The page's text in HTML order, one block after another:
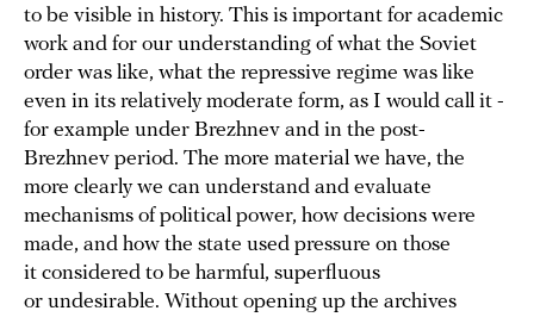
to be visible in history. This is important for academic
work and for our understanding of what the Soviet
order was like, what the repressive regime was like
even in its relatively moderate form, as I would call it -
for example under Brezhnev and in the post-
Brezhnev period. The more material we have, the
more clearly we can understand and evaluate
mechanisms of political power, how decisions were
made, and how the state used pressure on those
it considered to be harmful, superfluous
or undesirable. Without opening up the archives